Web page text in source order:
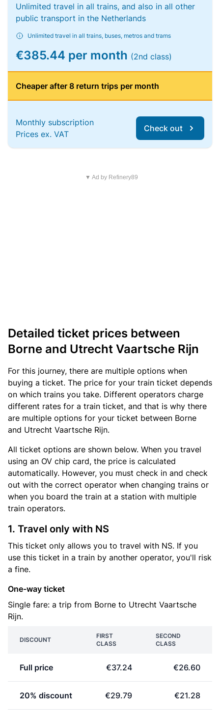
Unlimited travel in all trains, and also in all other
public transport in the Netherlands
Unlimited travel in all trains, buses, metros and trams
€385.44 per month (2nd class)
Cheaper after 8 return trips per month
Monthly subscription
Prices ex. VAT
Check out
▼ Ad by Refinery89
Detailed ticket prices between
Borne and Utrecht Vaartsche Rijn
For this journey, there are multiple options when
buying a ticket. The price for your train ticket depends
on which trains you take. Different operators charge
different rates for a train ticket, and that is why there
are multiple options for your ticket between Borne
and Utrecht Vaartsche Rijn.
All ticket options are shown below. When you travel
using an OV chip card, the price is calculated
automatically. However, you must check in and check
out with the correct operator when changing trains or
when you board the train at a station with multiple
train operators.
1. Travel only with NS
This ticket only allows you to travel with NS. If you
use this ticket in a train by another operator, you'll risk
a fine.
One-way ticket
Single fare: a trip from Borne to Utrecht Vaartsche
Rijn.
DISCOUNT
FIRST
CLASS
SECOND
CLASS
Full price €37.24 €26.60
20% discount €29.79 €21.28